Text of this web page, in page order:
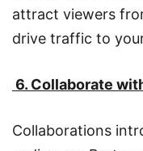
attract viewers
drive traffic to
6. Collaborate
Collaborations